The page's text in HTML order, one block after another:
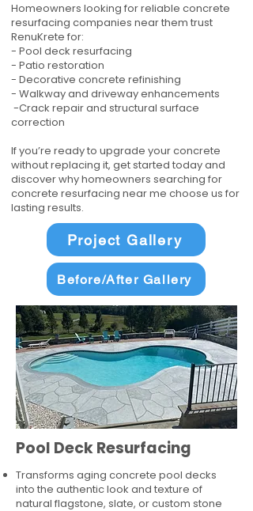
Homeowners looking for reliable concrete
resurfacing companies near them trust
RenuKrete for:
- Pool deck resurfacing
- Patio restoration
- Decorative concrete refinishing
- Walkway and driveway enhancements
-Crack repair and structural surface
correction
If you’re ready to upgrade your concrete
without replacing it, get started today and
discover why homeowners searching for
concrete resurfacing near me choose us for
lasting results.
Project Gallery
Before/After Gallery
Pool Deck Resurfacing
Transforms aging concrete pool decks
into the authentic look and texture of
natural flagstone, slate, or custom stone